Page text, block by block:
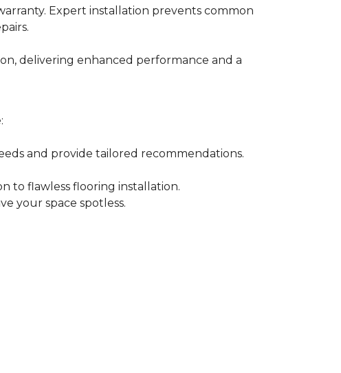
Expert installation prevents common
delivering enhanced performance and a
and provide tailored recommendations.
to flawless flooring installation.
your space spotless.